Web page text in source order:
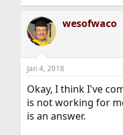
wesofwaco
Jan 4, 2018
Okay, I think I've
is not working for
is an answer.